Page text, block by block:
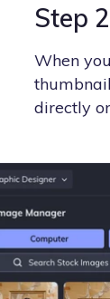
Step
When
directly